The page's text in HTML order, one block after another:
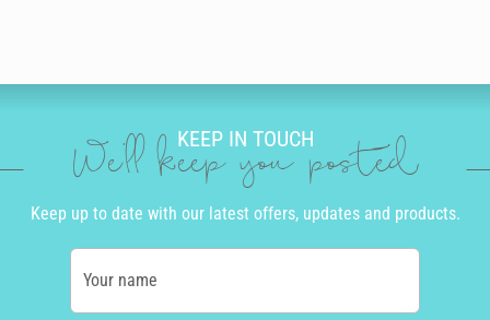
KEEP IN TOUCH
We'll keep you posted
Keep up to date with our latest offers, updates and products.
Your name